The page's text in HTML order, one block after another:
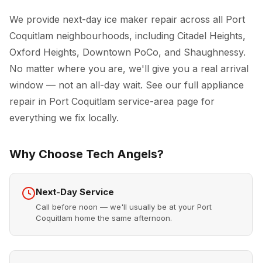
We provide next-day ice maker repair across all Port
Coquitlam neighbourhoods, including Citadel Heights,
Oxford Heights, Downtown PoCo, and Shaughnessy.
No matter where you are, we'll give you a real arrival
window — not an all-day wait. See our full appliance
repair in Port Coquitlam service-area page for
everything we fix locally.
Why Choose Tech Angels?
Next-Day Service
Call before noon — we'll usually be at your Port
Coquitlam home the same afternoon.